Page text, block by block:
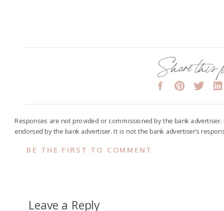
Share this
BE THE FIRST TO COMMENT
Responses are not provided or commissioned by the bank
endorsed by the bank advertiser. It is not the bank advertiser’s
Leave a Reply